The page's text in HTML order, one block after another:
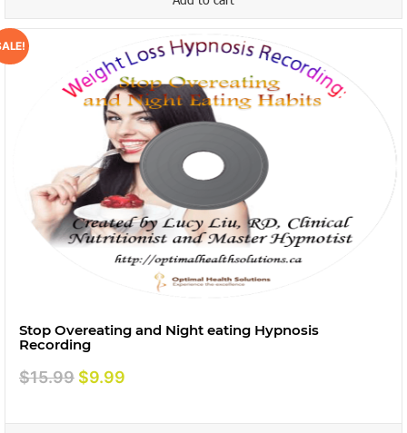
Stop Overeating and Night eating Hypnosis
Recording
$15.99 Original
was:
$9.99
is: